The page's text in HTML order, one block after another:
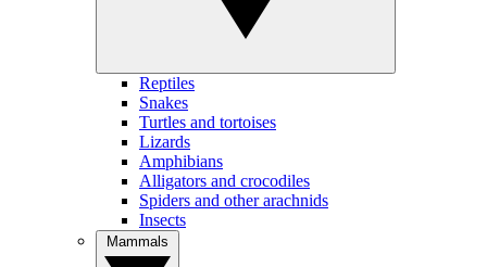
Reptiles
Snakes
Turtles and tortoises
Lizards
Amphibians
Alligators and crocodiles
Spiders and other arachnids
Insects